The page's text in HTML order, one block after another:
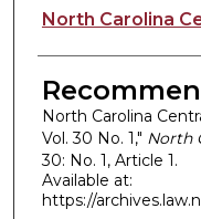
Authors
North Carolina
North Carolina
Vol. 30 No. 1," North
30: No. 1, Article 1.
Available at:
https://